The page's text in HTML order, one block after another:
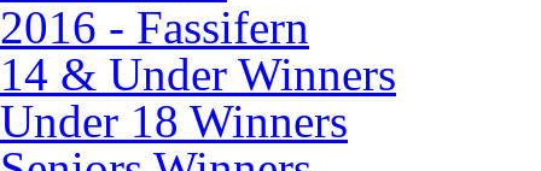
2016 - Fassifern
14 & Under Winners
Under 18 Winners